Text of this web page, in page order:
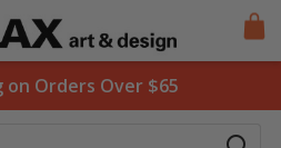
on Orders Over $65